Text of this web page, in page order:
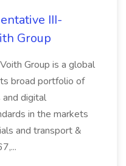
III-
Group
Group is a global
broad portfolio of
digital
in the markets
and transport &